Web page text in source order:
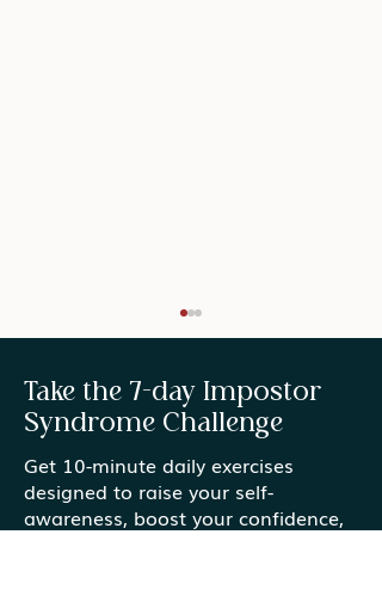
Gardens vs. Gold Mines
Take the 7-day Impostor
Syndrome Challenge
Get 10-minute daily exercises
designed to raise your self-
awareness, boost your confidence,